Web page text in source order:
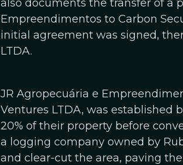
also documents the transfer of a
Empreendimentos to Carbon
initial agreement was signed,
LTDA.
JR Agropecuária e
Ventures LTDA, was established
20% of their property before
a logging company owned by
and clear-cut the area, paving